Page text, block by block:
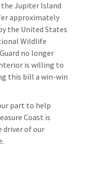
the Jupiter Island
approximately
the United States
Wildlife
no longer
is willing to
this bill a win-win
part to help
Coast is
driver of our